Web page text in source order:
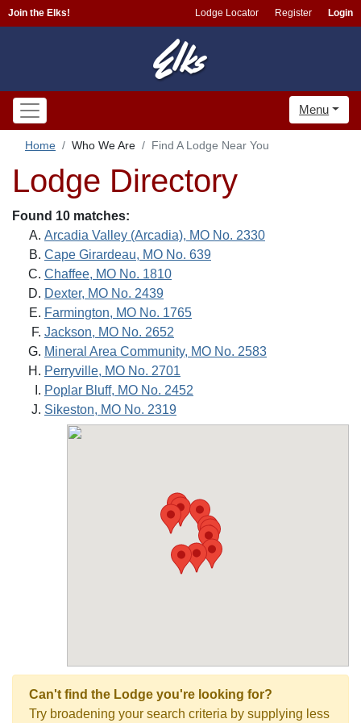
Join the Elks! Lodge Locator Register Login
Menu
Home Who We Are Find A Lodge Near You
Lodge Directory
Found 10 matches:
Arcadia Valley (Arcadia), MO No. 2330
Cape Girardeau, MO No. 639
Chaffee, MO No. 1810
Dexter, MO No. 2439
Farmington, MO No. 1765
Jackson, MO No. 2652
Mineral Area Community, MO No. 2583
Perryville, MO No. 2701
Poplar Bluff, MO No. 2452
Sikeston, MO No. 2319
Can't find the Lodge you're looking for?
Try broadening your search criteria by supplying less